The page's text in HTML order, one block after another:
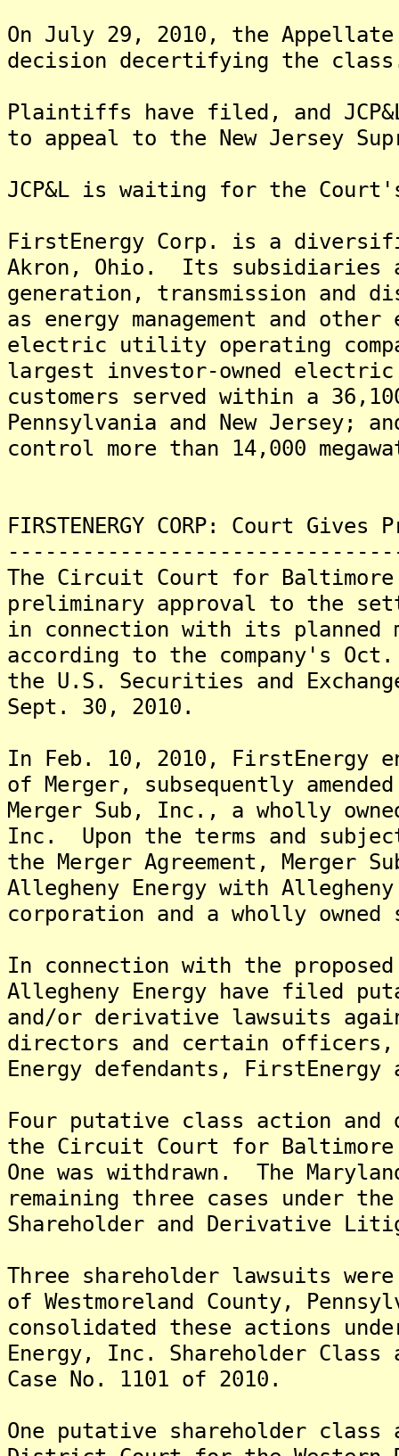
On July 29, 2010, the
decision decertifying the
Plaintiffs have filed, and
to appeal to the New Jersey
JCP&L is waiting for the
FirstEnergy Corp. is a
Akron, Ohio. Its subsidiaries
generation, transmission
as energy management and
electric utility operating
largest investor-owned
customers served within a
Pennsylvania and New Jersey;
control more than 14,000
FIRSTENERGY CORP: Court
The Circuit Court for
preliminary approval to the
in connection with its planned
according to the company's
the U.S. Securities and
Sept. 30, 2010.
In Feb. 10, 2010, FirstEnergy
of Merger, subsequently
Merger Sub, Inc., a wholly
Inc. Upon the terms and
the Merger Agreement, Merger
Allegheny Energy with
corporation and a wholly
In connection with the
Allegheny Energy have filed
and/or derivative lawsuits
directors and certain
Energy defendants, FirstEnergy
Four putative class action
the Circuit Court for Baltimore
One was withdrawn. The
remaining three cases under
Shareholder and Derivative
Three shareholder lawsuits
of Westmoreland County,
consolidated these actions
Energy, Inc. Shareholder
Case No. 1101 of 2010.
One putative shareholder